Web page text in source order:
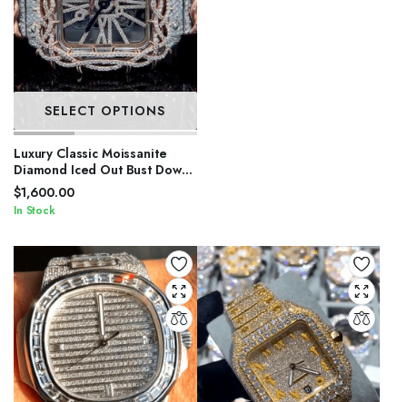
SELECT OPTIONS
Luxury Classic Moissanite
Diamond Iced Out Bust Down
Automatic Watches
$1,600.00
In Stock